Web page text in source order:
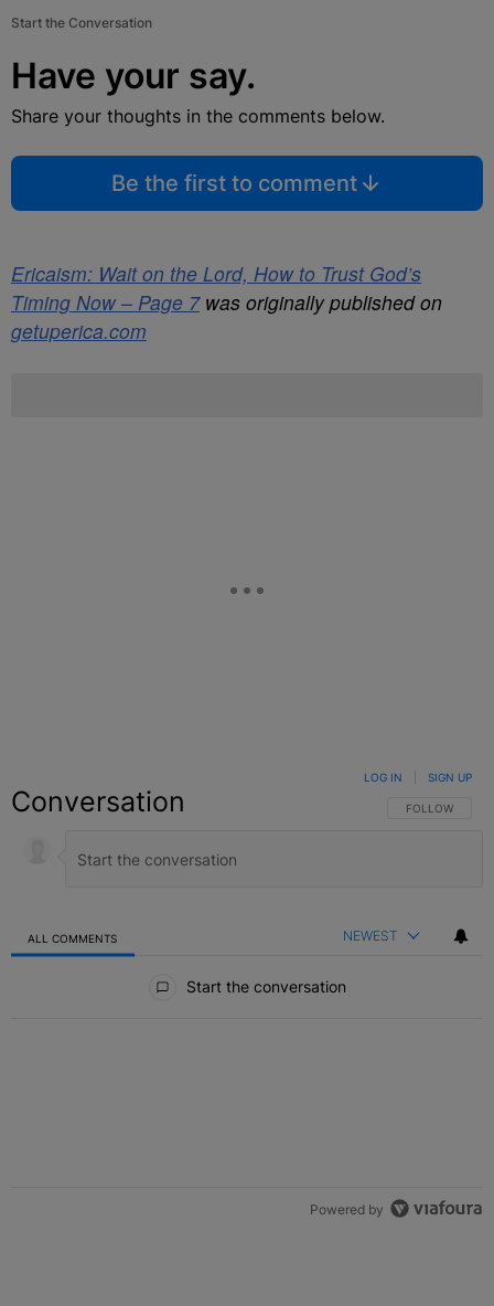
Start the Conversation
Have your say.
Share your thoughts in the comments below.
Be the first to comment
Ericaism: Wait on the Lord, How to Trust God’s
Timing Now – Page 7was originally published on
getuperica.com
Conversation FOLLOW THIS
FOLLOW
LOG IN SIGN UP
ALL COMMENTS NEWEST
Start the conversation
Powered by